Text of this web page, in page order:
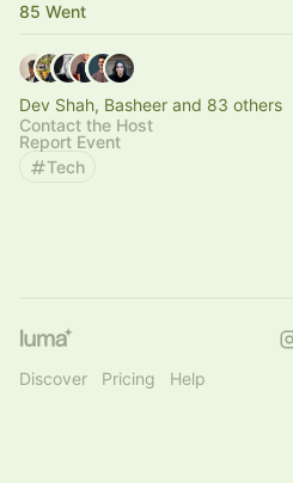
85 Went
Dev Shah, Basheer and 83 others
Contact the Host
Report Event
Tech
Discover Pricing Help